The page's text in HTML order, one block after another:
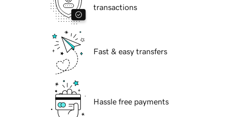
transactions
Fast & easy transfers
Hassle free payments